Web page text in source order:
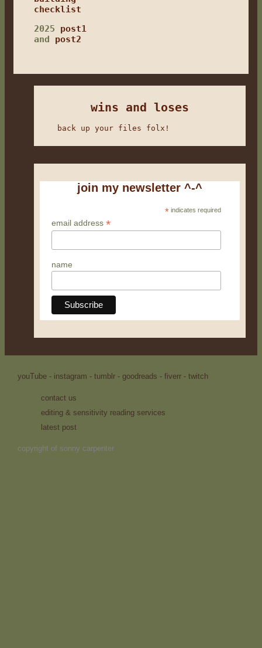
checklist
2025 post1
and post2
wins and loses
back up your files folx!
join my newsletter ^-^
*indicates required
email address*
name
youTube - instagram - tumblr - goodreads - fiverr - twitch
contact us
editing & sensitivity reading services
latest post
copyright of sonny carpenter